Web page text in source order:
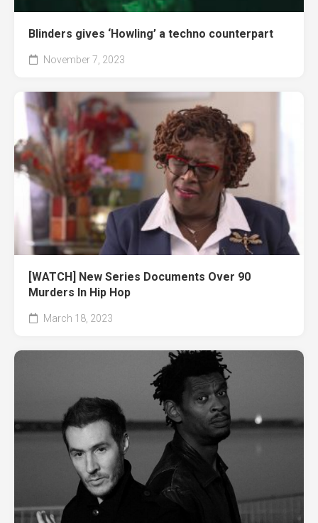
Blinders gives ‘Howling’ a techno counterpart
November 7, 2023
[WATCH] New Series Documents Over 90
Murders In Hip Hop
March 18, 2023